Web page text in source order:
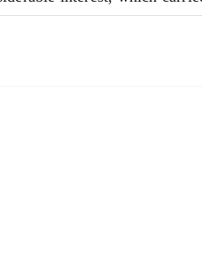
chalk and gray wash by
price for a 17th
in the field of 17th-